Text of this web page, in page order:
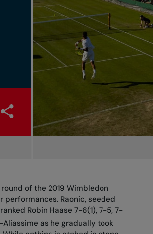
of the 2019 Wimbledon
Raonic, seeded
Robin Haase 7-6(1), 7-5, 7-
as he gradually took